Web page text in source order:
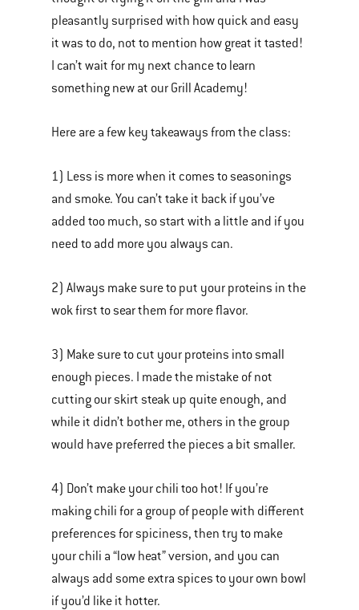
pleasantly surprised with how quick and easy
it was to do, not to mention how great it tasted!
I can’t wait for my next chance to learn
something new at our Grill Academy!
Here are a few key takeaways from the class:
1) Less is more when it comes to seasonings
and smoke. You can’t take it back if you’ve
added too much, so start with a little and if you
need to add more you always can.
2) Always make sure to put your proteins in the
wok first to sear them for more flavor.
3) Make sure to cut your proteins into small
enough pieces. I made the mistake of not
cutting our skirt steak up quite enough, and
while it didn’t bother me, others in the group
would have preferred the pieces a bit smaller.
4) Don’t make your chili too hot! If you’re
making chili for a group of people with different
preferences for spiciness, then try to make
your chili a “low heat” version, and you can
always add some extra spices to your own bowl
if you’d like it hotter.